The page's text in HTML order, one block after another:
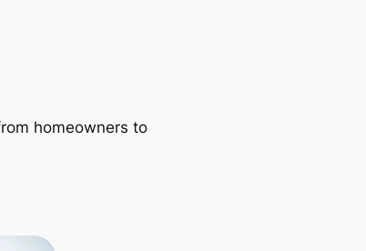
homeowners to